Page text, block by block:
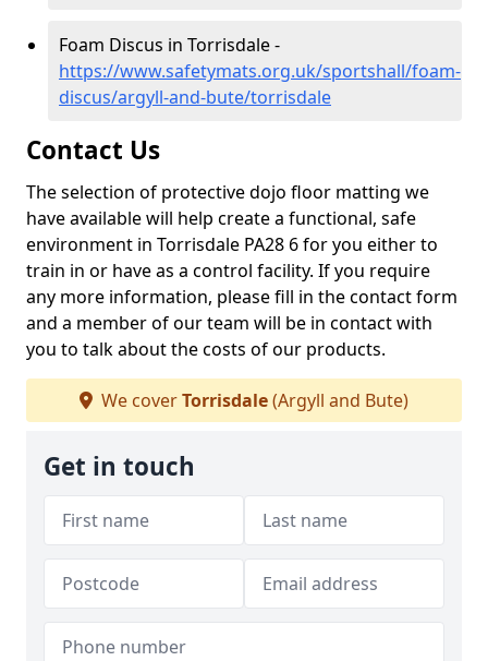
Foam Discus in Torrisdale -
https://www.safetymats.org.uk/sportshall/foam-
discus/argyll-and-bute/torrisdale
Contact Us
The selection of protective dojo floor matting we
have available will help create a functional, safe
environment in Torrisdale PA28 6 for you either to
train in or have as a control facility. If you require
any more information, please fill in the contact form
and a member of our team will be in contact with
you to talk about the costs of our products.
We coverTorrisdale(Argyll and Bute)
Get in touch